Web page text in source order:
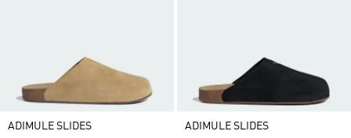
ADIMULE SLIDES ADIMULE SLIDES